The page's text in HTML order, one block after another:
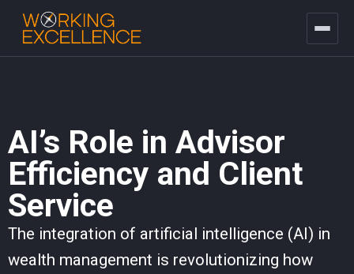
AI’s Role in Advisor
Efficiency and Client
Service
The integration of artificial intelligence (AI) in
wealth management is revolutionizing how